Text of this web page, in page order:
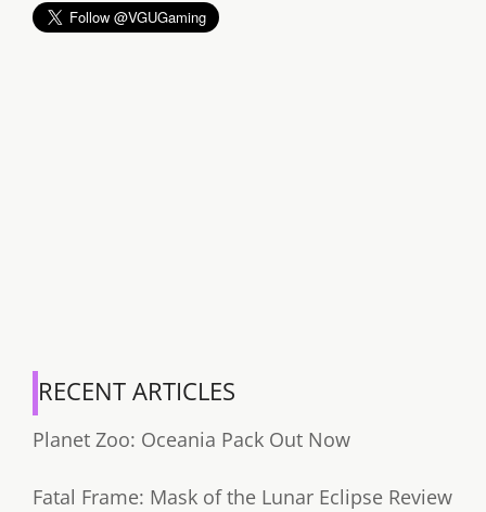
RECENT ARTICLES
Planet Zoo: Oceania Pack Out Now
Fatal Frame: Mask of the Lunar Eclipse Review